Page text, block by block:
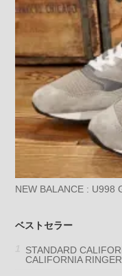
NEW BALANCE : U998
ベストセラー
STANDARD
CALIFORNIA